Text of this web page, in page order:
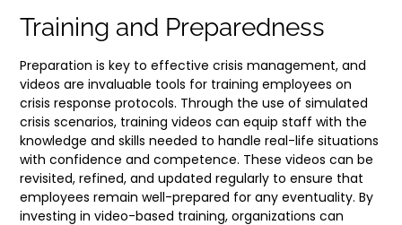
Training and Preparedness
Preparation is key to effective crisis management, and
videos are invaluable tools for training employees on
crisis response protocols. Through the use of simulated
crisis scenarios, training videos can equip staff with the
knowledge and skills needed to handle real-life situations
with confidence and competence. These videos can be
revisited, refined, and updated regularly to ensure that
employees remain well-prepared for any eventuality. By
investing in video-based training, organizations can